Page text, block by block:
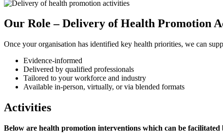
Our Role – Delivery of Health Promotion
Once your organisation has identified key health priorities, we can
Evidence-informed
Delivered by qualified professionals
Tailored to your workforce and industry
Available in-person, virtually, or via blended formats
Activities
Below are health promotion interventions which can be